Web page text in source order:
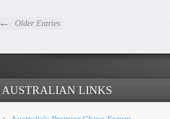
← Older Entries
AUSTRALIAN LINKS